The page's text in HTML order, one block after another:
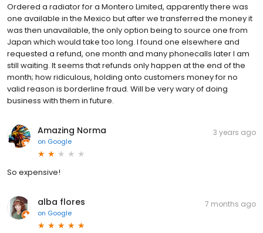
Ordered a radiator for a Montero Limited, apparently there was
one available in the Mexico but after we transferred the money it
was then unavailable, the only option being to source one from
Japan which would take too long. I found one elsewhere and
requested a refund, one month and many phonecalls later I am
still waiting. It seems that refunds only happen at the end of the
month; how ridiculous, holding onto customers money for no
valid reason is borderline fraud. Will be very wary of doing
business with them in future.
Amazing Norma
on Google
3 years ago
So expensive!
alba flores
on Google
7 months ago